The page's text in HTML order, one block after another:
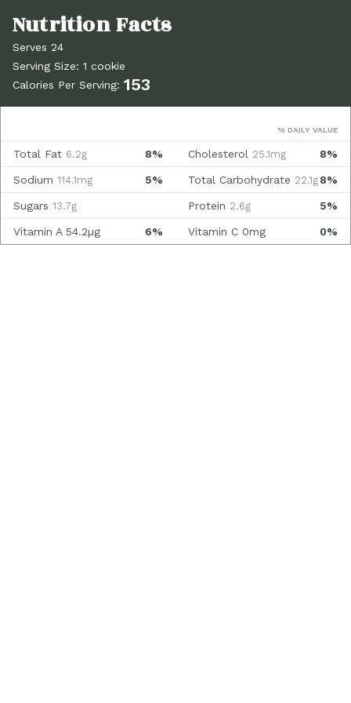
Serves 24
Serving Size: 1 cookie
Calories Per Serving: 153
% DAILY VALUE
8%
Total Fat 6.2g 8%
Cholesterol 25.1mg
5%
Sodium 114.1mg 8%
Total Carbohydrate 22.1g
Sugars 13.7g 5%
Protein 2.6g
6%
Vitamin A 54.2µg 0%
Vitamin C 0mg